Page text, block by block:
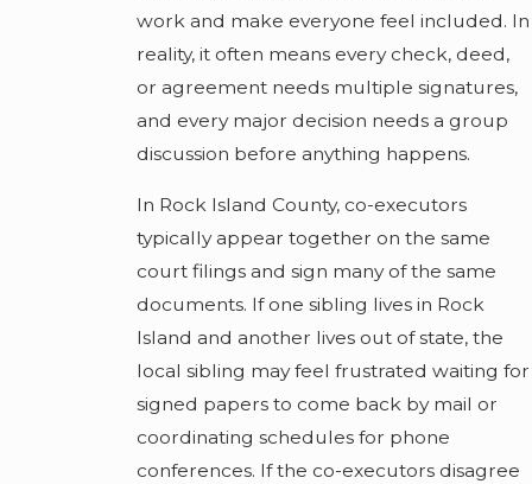
work and make everyone feel included. In
reality, it often means every check, deed,
or agreement needs multiple signatures,
and every major decision needs a group
discussion before anything happens.
In Rock Island County, co-executors
typically appear together on the same
court filings and sign many of the same
documents. If one sibling lives in Rock
Island and another lives out of state, the
local sibling may feel frustrated waiting for
signed papers to come back by mail or
coordinating schedules for phone
conferences. If the co-executors disagree